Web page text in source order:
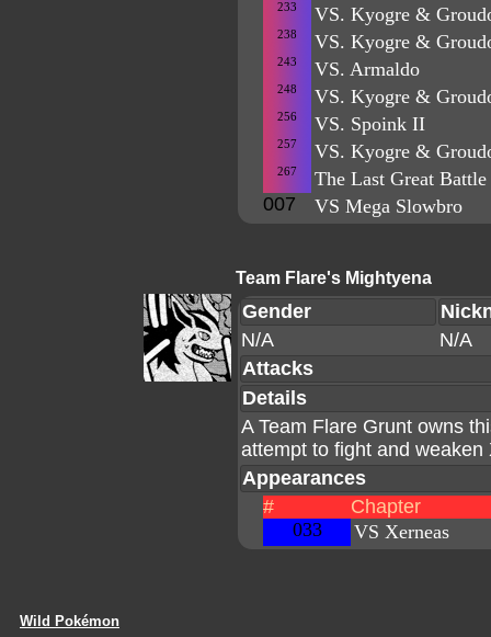
233 VS. Kyogre &
238 VS. Kyogre &
243 VS. Armaldo
248 VS. Kyogre &
256 VS. Spoink II
257 VS. Kyogre &
267
The Last Great
007
VS Mega Slowbro
Team Flare's Mightyena
Gender
N/A
N/A
Attacks
Details
A Team Flare Grunt owns
attempt to fight and
Appearances
#
Chapter
033
VS Xerneas
Wild Pokémon